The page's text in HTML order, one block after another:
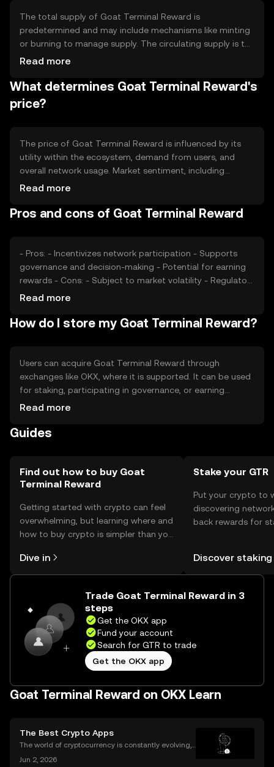
The total supply of Goat Terminal Reward is
predetermined and may include mechanisms like minting
or burning to manage supply. The circulating supply is the
portion of tokens currently available in the market.
models, depending on the network's design, to maintain
balance and incentivize participation.
Read more
What determines Goat Terminal Reward's
price?
The price of Goat Terminal Reward is influenced by its
utility within the ecosystem, demand from users, and
overall network usage. Market sentiment, including
investor confidence and interest, also plays a role.
from other tokens can impact its value. These factors
Read more
Pros and cons of Goat Terminal Reward
- Pros: - Incentivizes network participation - Supports
governance and decision-making - Potential for earning
rewards - Cons: - Subject to market volatility - Regulatory
changes may affect usage - Competition from similar
Read more
How do I store my Goat Terminal Reward?
Users can acquire Goat Terminal Reward through
exchanges like OKX, where it is supported. It can be used
for staking, participating in governance, or earning
rewards. Tokens should be stored in secure wallets, with
Users should be aware of phishing risks and ensure
Read more
Guides
Find out how to buy Goat
Terminal Reward
Getting started with crypto can feel
overwhelming, but learning where and
how to buy crypto is simpler than you
the OKX mobile app, or right here on
the web.
Dive in
Stake your GTR
Put your crypto to
discovering
back rewards for
Self Managed
Discover staking
Trade Goat Terminal Reward in 3
steps
Get the OKX app
Fund your account
Search for GTR to trade
Get the OKX app
Goat Terminal Reward on OKX Learn
The Best Crypto Apps
The world of cryptocurrency is constantly evolving,
g more sophisticated every day. Whether you're a s
Jun 2, 2026